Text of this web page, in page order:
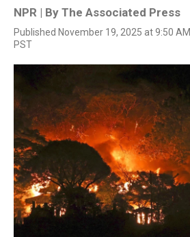
NPR | By The Associated Press
Published November 19, 2025 at 9:50 AM
PST